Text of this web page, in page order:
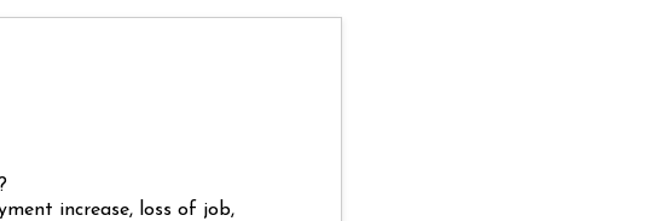
increase, loss of job,